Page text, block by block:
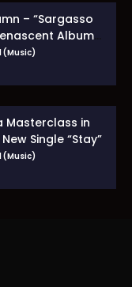
– “Sargasso
Album
(Music)
Masterclass in
Single “Stay”
(Music)